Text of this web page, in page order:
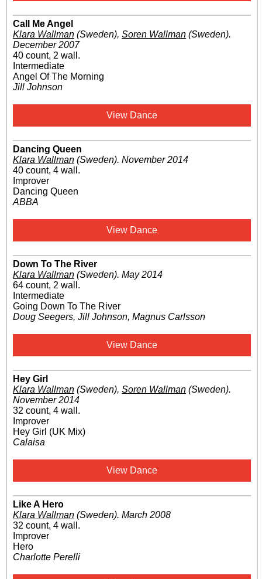
Call Me Angel
Klara Wallman (Sweden), Soren Wallman (Sweden).
December 2007
40 count, 2 wall.
Intermediate
Angel Of The Morning
Jill Johnson
View Dance
Dancing Queen
Klara Wallman (Sweden). November 2014
40 count, 4 wall.
Improver
Dancing Queen
ABBA
View Dance
Down To The River
Klara Wallman (Sweden). May 2014
64 count, 2 wall.
Intermediate
Going Down To The River
Doug Seegers, Jill Johnson, Magnus Carlsson
View Dance
Hey Girl
Klara Wallman (Sweden), Soren Wallman (Sweden).
November 2014
32 count, 4 wall.
Improver
Hey Girl (UK Mix)
Calaisa
View Dance
Like A Hero
Klara Wallman (Sweden). March 2008
32 count, 4 wall.
Improver
Hero
Charlotte Perelli